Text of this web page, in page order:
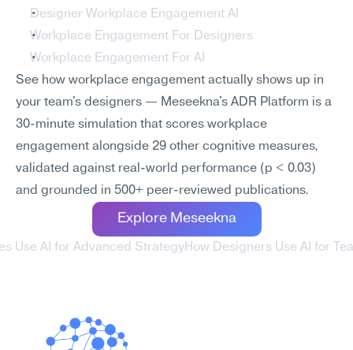
Designer Workplace Engagement AI
Workplace Engagement For Designers
Workplace Engagement For AI
See how workplace engagement actually shows up in
your team's designers — Meseekna's ADR Platform is a
30-minute simulation that scores workplace
engagement alongside 29 other cognitive measures,
validated against real-world performance (p < 0.03)
and grounded in 500+ peer-reviewed publications.
Explore Meseekna
Use AI for Advanced StrategyHow Designers Use AI for